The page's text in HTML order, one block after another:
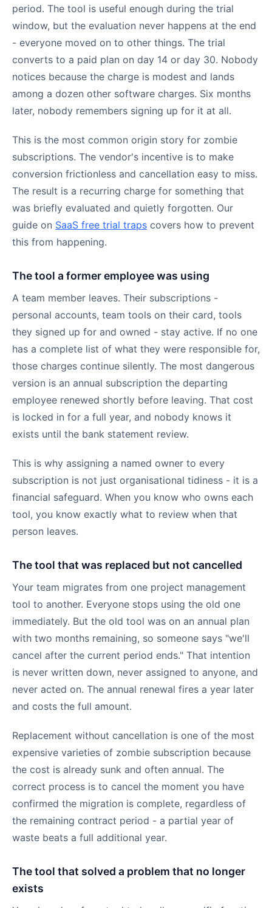
period. The tool is useful enough during the trial
window, but the evaluation never happens at the end
- everyone moved on to other things. The trial
converts to a paid plan on day 14 or day 30. Nobody
notices because the charge is modest and lands
among a dozen other software charges. Six months
later, nobody remembers signing up for it at all.
This is the most common origin story for zombie
subscriptions. The vendor's incentive is to make
conversion frictionless and cancellation easy to miss.
The result is a recurring charge for something that
was briefly evaluated and quietly forgotten. Our
guide on SaaS free trial traps covers how to prevent
this from happening.
The tool a former employee was using
A team member leaves. Their subscriptions -
personal accounts, team tools on their card, tools
they signed up for and owned - stay active. If no one
has a complete list of what they were responsible for,
those charges continue silently. The most dangerous
version is an annual subscription the departing
employee renewed shortly before leaving. That cost
is locked in for a full year, and nobody knows it
exists until the bank statement review.
This is why assigning a named owner to every
subscription is not just organisational tidiness - it is a
financial safeguard. When you know who owns each
tool, you know exactly what to review when that
person leaves.
The tool that was replaced but not cancelled
Your team migrates from one project management
tool to another. Everyone stops using the old one
immediately. But the old tool was on an annual plan
with two months remaining, so someone says "we'll
cancel after the current period ends." That intention
is never written down, never assigned to anyone, and
never acted on. The annual renewal fires a year later
and costs the full amount.
Replacement without cancellation is one of the most
expensive varieties of zombie subscription because
the cost is already sunk and often annual. The
correct process is to cancel the moment you have
confirmed the migration is complete, regardless of
the remaining contract period - a partial year of
waste beats a full additional year.
The tool that solved a problem that no longer
exists